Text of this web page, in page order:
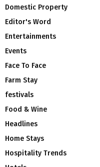
Domestic Property
Editor's Word
Entertainments
Events
Face To Face
Farm Stay
festivals
Food & Wine
Headlines
Home Stays
Hospitality Trends